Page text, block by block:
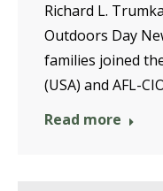
Richard L.
Outdoors Day
families joined
(USA) and AFL-
Read more